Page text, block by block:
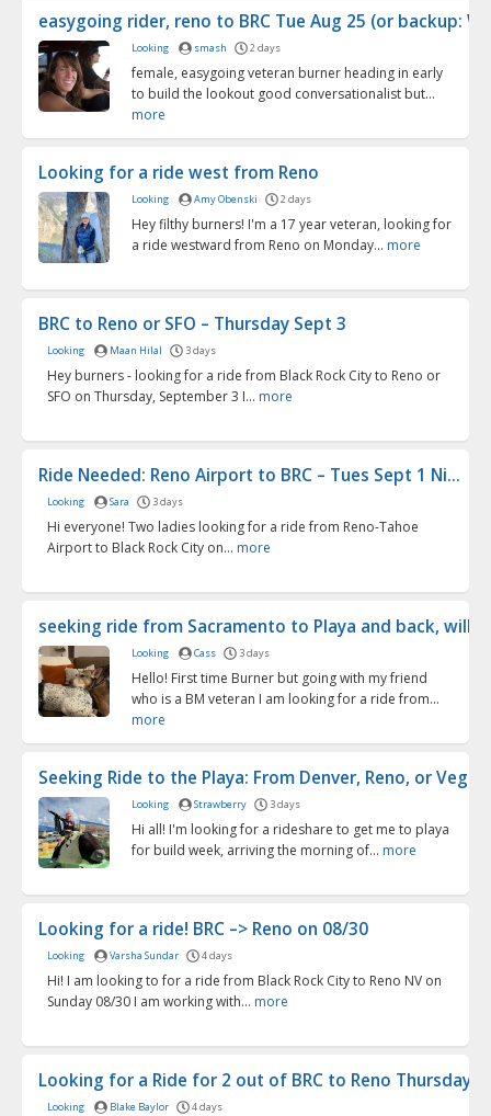
easygoing rider, reno to BRC Tue Aug 25 (or backup:
Looking smash 2 days
female, easygoing veteran burner heading in early
to build the lookout good conversationalist but...
more
Looking for a ride west from Reno
Looking Amy Obenski 2 days
Hey filthy burners! I'm a 17 year veteran, looking for
a ride westward from Reno on Monday... more
BRC to Reno or SFO – Thursday Sept 3
Looking Maan Hilal 3 days
Hey burners - looking for a ride from Black Rock City to Reno or
SFO on Thursday, September 3 I... more
Ride Needed: Reno Airport to BRC – Tues Sept 1 Ni...
Looking Sara 3 days
Hi everyone! Two ladies looking for a ride from Reno-Tahoe
Airport to Black Rock City on... more
seeking ride from Sacramento to Playa and back, will
Looking Cass 3 days
Hello! First time Burner but going with my friend
who is a BM veteran I am looking for a ride from...
more
Seeking Ride to the Playa: From Denver, Reno, or Vegas
Looking Strawberry 3 days
Hi all! I'm looking for a rideshare to get me to playa
for build week, arriving the morning of... more
Looking for a ride! BRC –> Reno on 08/30
Looking Varsha Sundar 4 days
Hi! I am looking to for a ride from Black Rock City to Reno NV on
Sunday 08/30 I am working with... more
Looking for a Ride for 2 out of BRC to Reno Thursday
Looking Blake Baylor 4 days